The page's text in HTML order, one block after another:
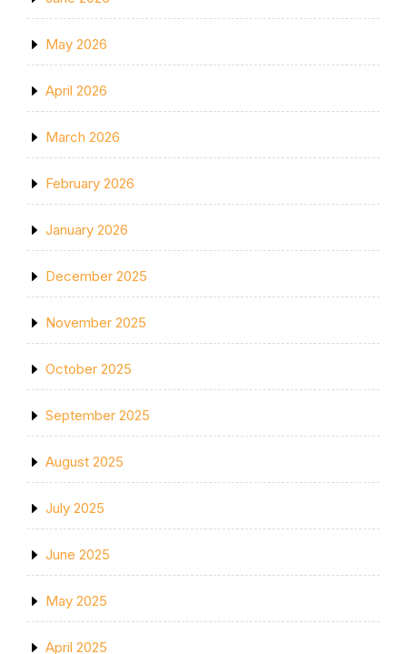
May 2026
April 2026
March 2026
February 2026
January 2026
December 2025
November 2025
October 2025
September 2025
August 2025
July 2025
June 2025
May 2025
April 2025